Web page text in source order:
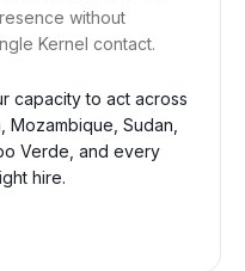
without
Kernel contact.
capacity to act across
Mozambique, Sudan,
Verde, and every
hire.